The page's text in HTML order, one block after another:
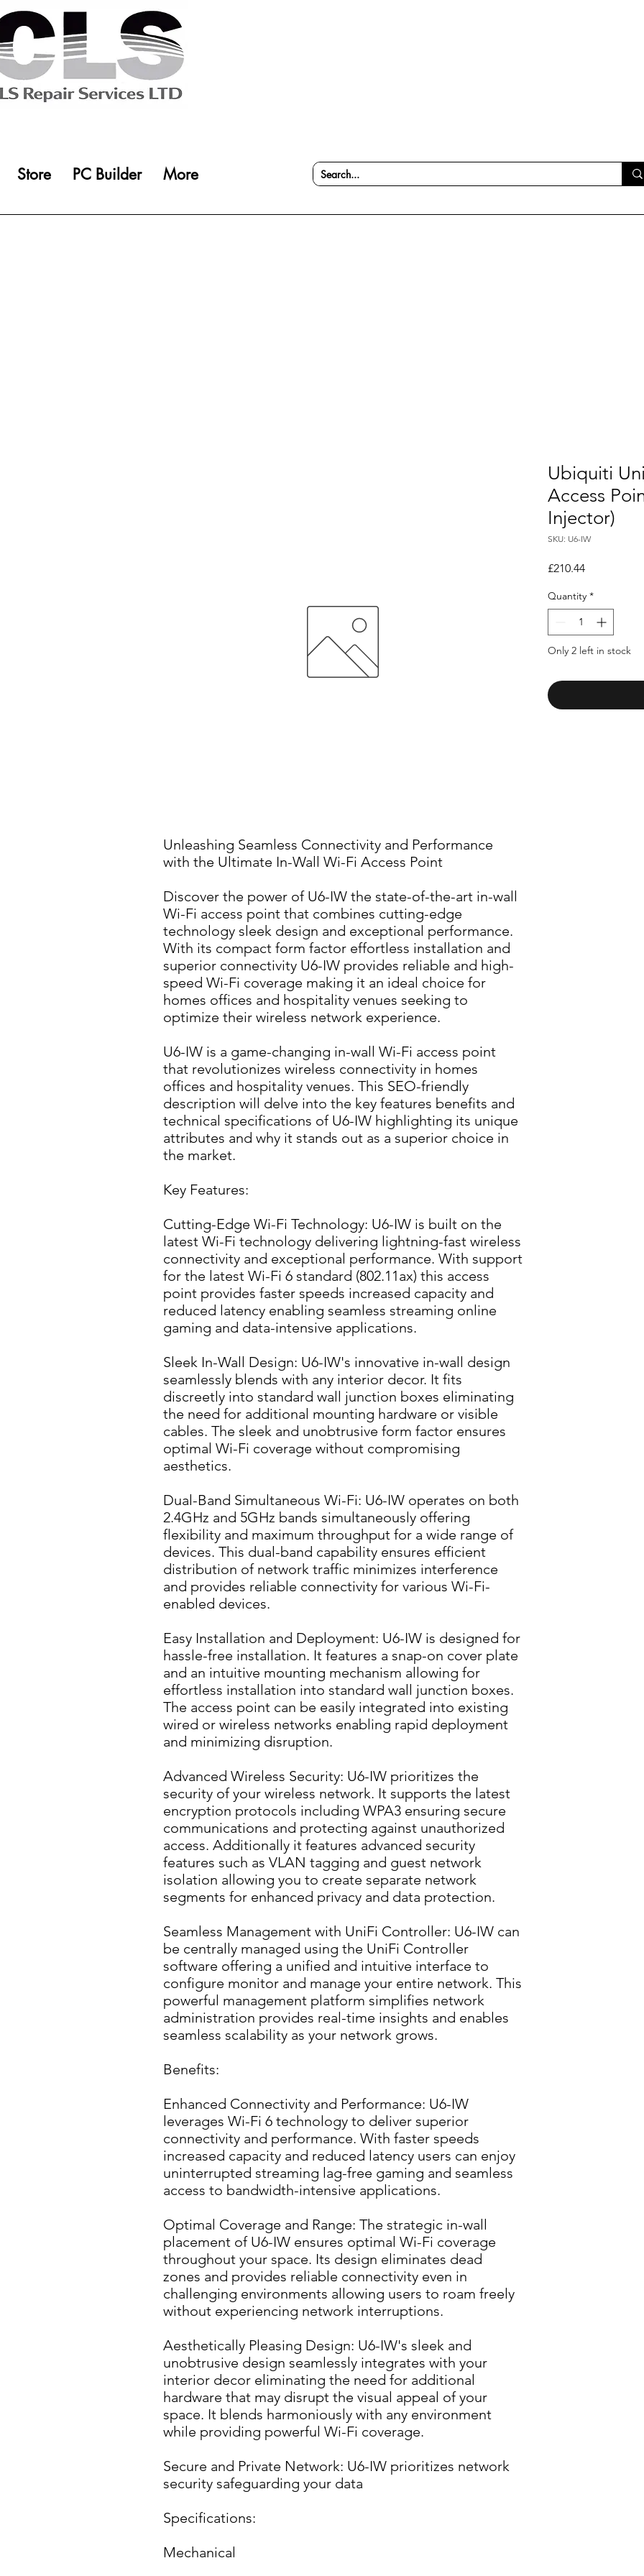
Store PC Builder More
Unleashing Seamless Connectivity and Performance
with the Ultimate In-Wall Wi-Fi Access Point
Discover the power of U6-IW the state-of-the-art in-wall
Wi-Fi access point that combines cutting-edge
technology sleek design and exceptional performance.
With its compact form factor effortless installation and
superior connectivity U6-IW provides reliable and high-
speed Wi-Fi coverage making it an ideal choice for
homes offices and hospitality venues seeking to
optimize their wireless network experience.
U6-IW is a game-changing in-wall Wi-Fi access point
that revolutionizes wireless connectivity in homes
offices and hospitality venues. This SEO-friendly
description will delve into the key features benefits and
technical specifications of U6-IW highlighting its unique
attributes and why it stands out as a superior choice in
the market.
Key Features:
Cutting-Edge Wi-Fi Technology: U6-IW is built on the
latest Wi-Fi technology delivering lightning-fast wireless
connectivity and exceptional performance. With support
for the latest Wi-Fi 6 standard (802.11ax) this access
point provides faster speeds increased capacity and
reduced latency enabling seamless streaming online
gaming and data-intensive applications.
Sleek In-Wall Design: U6-IW's innovative in-wall design
seamlessly blends with any interior decor. It fits
discreetly into standard wall junction boxes eliminating
the need for additional mounting hardware or visible
cables. The sleek and unobtrusive form factor ensures
optimal Wi-Fi coverage without compromising
aesthetics.
Dual-Band Simultaneous Wi-Fi: U6-IW operates on both
2.4GHz and 5GHz bands simultaneously offering
flexibility and maximum throughput for a wide range of
devices. This dual-band capability ensures efficient
distribution of network traffic minimizes interference
and provides reliable connectivity for various Wi-Fi-
enabled devices.
Easy Installation and Deployment: U6-IW is designed for
hassle-free installation. It features a snap-on cover plate
and an intuitive mounting mechanism allowing for
effortless installation into standard wall junction boxes.
The access point can be easily integrated into existing
wired or wireless networks enabling rapid deployment
and minimizing disruption.
Advanced Wireless Security: U6-IW prioritizes the
security of your wireless network. It supports the latest
encryption protocols including WPA3 ensuring secure
communications and protecting against unauthorized
access. Additionally it features advanced security
features such as VLAN tagging and guest network
isolation allowing you to create separate network
segments for enhanced privacy and data protection.
Seamless Management with UniFi Controller: U6-IW can
be centrally managed using the UniFi Controller
software offering a unified and intuitive interface to
configure monitor and manage your entire network. This
powerful management platform simplifies network
administration provides real-time insights and enables
seamless scalability as your network grows.
Benefits:
Enhanced Connectivity and Performance: U6-IW
leverages Wi-Fi 6 technology to deliver superior
connectivity and performance. With faster speeds
increased capacity and reduced latency users can enjoy
uninterrupted streaming lag-free gaming and seamless
access to bandwidth-intensive applications.
Optimal Coverage and Range: The strategic in-wall
placement of U6-IW ensures optimal Wi-Fi coverage
throughout your space. Its design eliminates dead
zones and provides reliable connectivity even in
challenging environments allowing users to roam freely
without experiencing network interruptions.
Aesthetically Pleasing Design: U6-IW's sleek and
unobtrusive design seamlessly integrates with your
interior decor eliminating the need for additional
hardware that may disrupt the visual appeal of your
space. It blends harmoniously with any environment
while providing powerful Wi-Fi coverage.
Secure and Private Network: U6-IW prioritizes network
security safeguarding your data
Specifications:
Mechanical
Ubiquiti
Access
Injector)
SKU: U6-IW
£210.44Price
Quantity *
Only 2 left in stock